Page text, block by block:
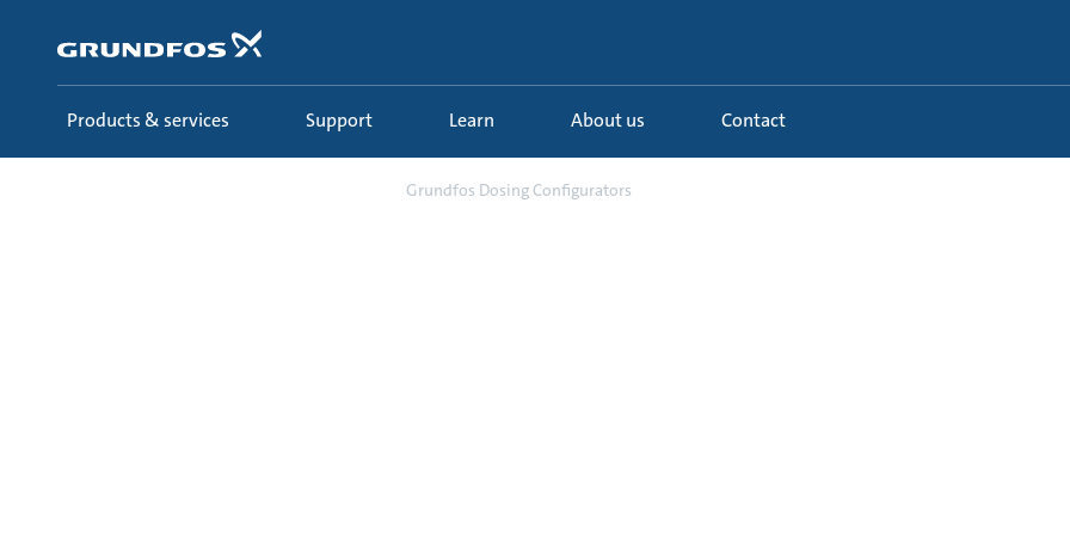
content
Products & services Support Learn About us Contact
Grundfos Dosing Configurators